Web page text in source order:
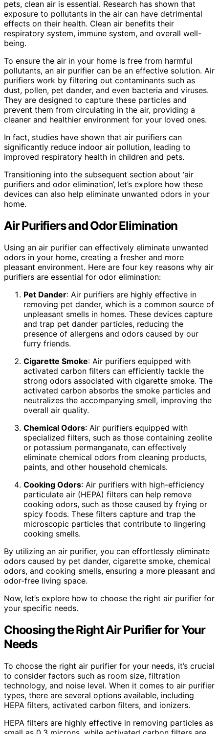
pets, clean air is essential. Research has shown that
exposure to pollutants in the air can have detrimental
effects on their health. Clean air benefits their
respiratory system, immune system, and overall well-
being.
To ensure the air in your home is free from harmful
pollutants, an air purifier can be an effective solution. Air
purifiers work by filtering out contaminants such as
dust, pollen, pet dander, and even bacteria and viruses.
They are designed to capture these particles and
prevent them from circulating in the air, providing a
cleaner and healthier environment for your loved ones.
In fact, studies have shown that air purifiers can
significantly reduce indoor air pollution, leading to
improved respiratory health in children and pets.
Transitioning into the subsequent section about ‘air
purifiers and odor elimination’, let’s explore how these
devices can also help eliminate unwanted odors in your
home.
Air Purifiers and Odor Elimination
Using an air purifier can effectively eliminate unwanted
odors in your home, creating a fresher and more
pleasant environment. Here are four key reasons why air
purifiers are essential for odor elimination:
Pet Dander: Air purifiers are highly effective in
removing pet dander, which is a common source of
unpleasant smells in homes. These devices capture
and trap pet dander particles, reducing the
presence of allergens and odors caused by our
furry friends.
Cigarette Smoke: Air purifiers equipped with
activated carbon filters can efficiently tackle the
strong odors associated with cigarette smoke. The
activated carbon absorbs the smoke particles and
neutralizes the accompanying smell, improving the
overall air quality.
Chemical Odors: Air purifiers equipped with
specialized filters, such as those containing zeolite
or potassium permanganate, can effectively
eliminate chemical odors from cleaning products,
paints, and other household chemicals.
Cooking Odors: Air purifiers with high-efficiency
particulate air (HEPA) filters can help remove
cooking odors, such as those caused by frying or
spicy foods. These filters capture and trap the
microscopic particles that contribute to lingering
cooking smells.
By utilizing an air purifier, you can effortlessly eliminate
odors caused by pet dander, cigarette smoke, chemical
odors, and cooking smells, ensuring a more pleasant and
odor-free living space.
Now, let’s explore how to choose the right air purifier for
your specific needs.
Choosing the Right Air Purifier for Your
Needs
To choose the right air purifier for your needs, it’s crucial
to consider factors such as room size, filtration
technology, and noise level. When it comes to air purifier
types, there are several options available, including
HEPA filters, activated carbon filters, and ionizers.
HEPA filters are highly effective in removing particles as